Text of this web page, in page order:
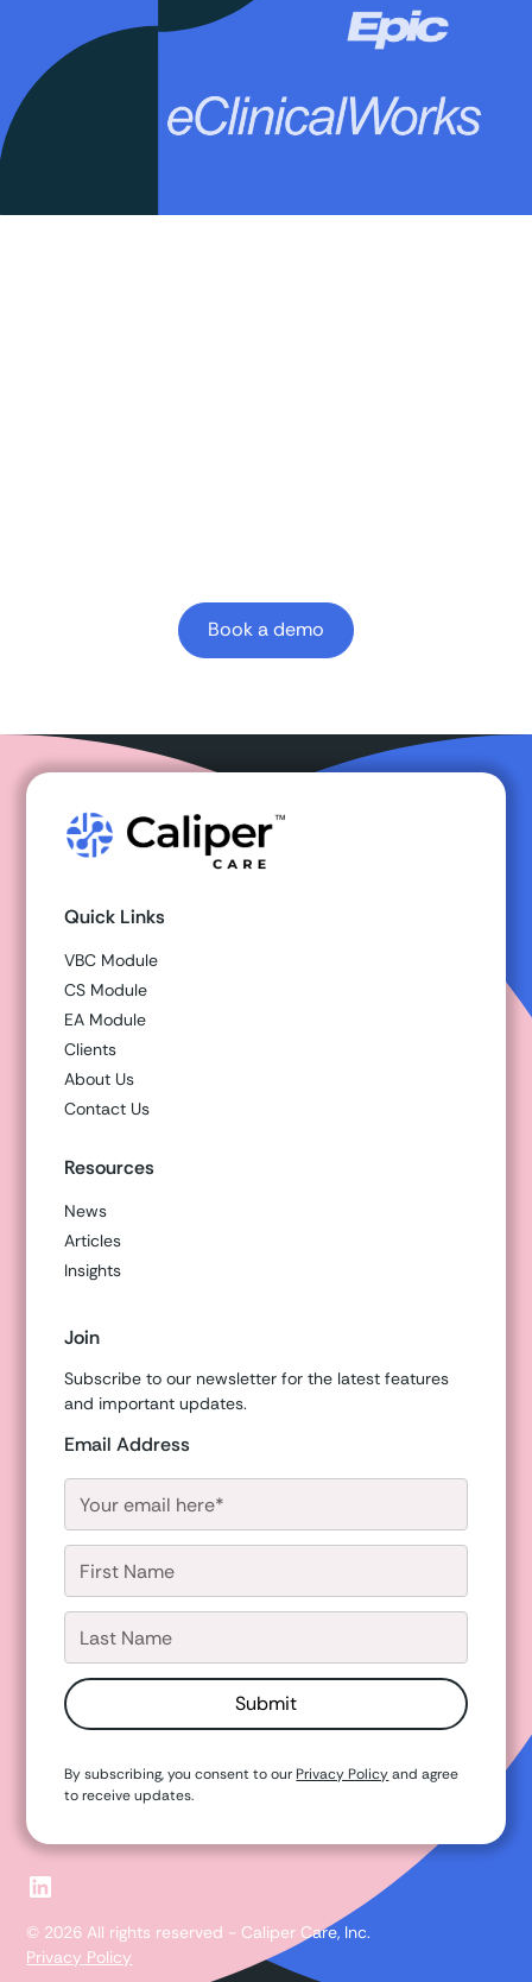
Book a demo
Quick Links
VBC Module
CS Module
EA Module
Clients
About Us
Contact Us
Resources
News
Articles
Insights
Join
Subscribe to our newsletter for the latest features
and important updates.
Email Address
By subscribing, you consent to ourPrivacy Policyand agree
to receive updates.
© 2026 All rights reserved - Caliper Care, Inc.
Privacy Policy